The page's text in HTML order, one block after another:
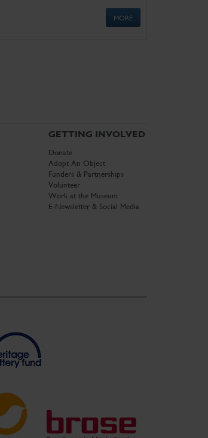
MORE
GETTING INVOLVED
Donate
Adopt An Object
Funders & Partnerships
Volunteer
Work at the Museum
E-Newsletter & Social Media